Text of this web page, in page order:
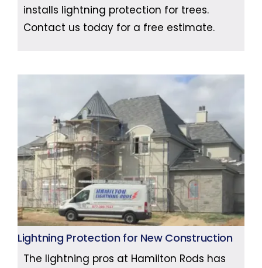
installs lightning protection for trees.
Contact us today for a free estimate.
Lightning Protection for New Construction
The lightning pros at Hamilton Rods has